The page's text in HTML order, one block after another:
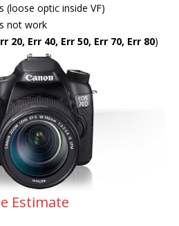
(loose optic inside VF)
not work
20, Err 40, Err 50, Err 70, Err 80)
Estimate